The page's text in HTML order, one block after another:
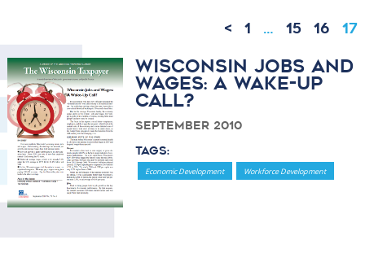
< 1 … 15 16 17
Wisconsin Jobs and
Wages: A Wake-Up
Call?
September 2010
Tags:
Economic Development Workforce Development